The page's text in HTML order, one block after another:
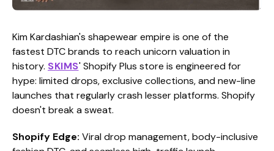
Kim Kardashian's shapewear empire is one of the
fastest DTC brands to reach unicorn valuation in
history. SKIMS' Shopify Plus store is engineered for
hype: limited drops, exclusive collections, and new-line
launches that regularly crash lesser platforms. Shopify
doesn't break a sweat.
Shopify Edge: Viral drop management, body-inclusive